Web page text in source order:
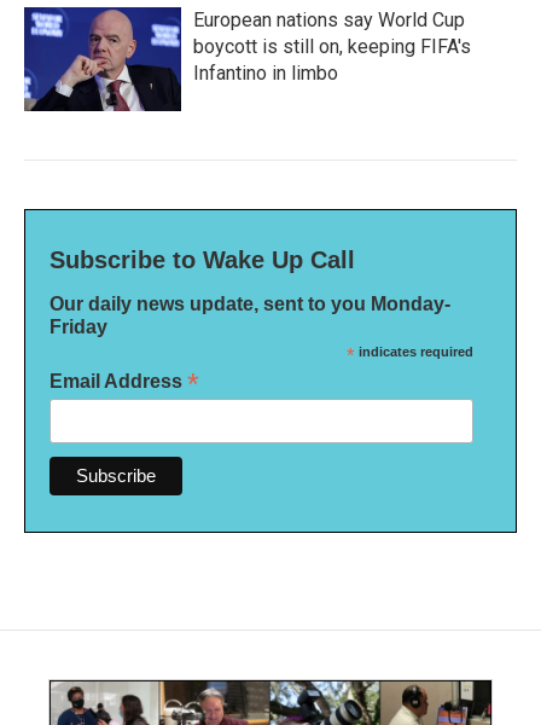
European nations say World Cup
boycott is still on, keeping FIFA's
Infantino in limbo
Subscribe to Wake Up Call
Our daily news update, sent to you Monday-
Friday
* indicates required
Email Address *